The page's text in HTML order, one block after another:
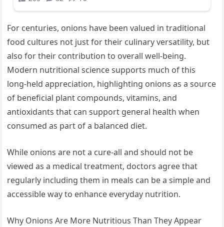
For centuries, onions have been valued in traditional
food cultures not just for their culinary versatility, but
also for their contribution to overall well-being.
Modern nutritional science supports much of this
long-held appreciation, highlighting onions as a source
of beneficial plant compounds, vitamins, and
antioxidants that can support general health when
consumed as part of a balanced diet.
While onions are not a cure-all and should not be
viewed as a medical treatment, doctors agree that
regularly including them in meals can be a simple and
accessible way to enhance everyday nutrition.
Why Onions Are More Nutritious Than They Appear